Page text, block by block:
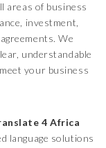
areas of business
investment,
We
understandable
your business
4 Africa
language solutions